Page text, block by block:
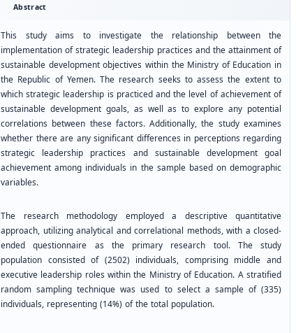
Abstract
This study aims to investigate the relationship between the
implementation of strategic leadership practices and the attainment of
sustainable development objectives within the Ministry of Education in
the Republic of Yemen. The research seeks to assess the extent to
which strategic leadership is practiced and the level of achievement of
sustainable development goals, as well as to explore any potential
correlations between these factors. Additionally, the study examines
whether there are any significant differences in perceptions regarding
strategic leadership practices and sustainable development goal
achievement among individuals in the sample based on demographic
variables.
The research methodology employed a descriptive quantitative
approach, utilizing analytical and correlational methods, with a closed-
ended questionnaire as the primary research tool. The study
population consisted of (2502) individuals, comprising middle and
executive leadership roles within the Ministry of Education. A stratified
random sampling technique was used to select a sample of (335)
individuals, representing (14%) of the total population.